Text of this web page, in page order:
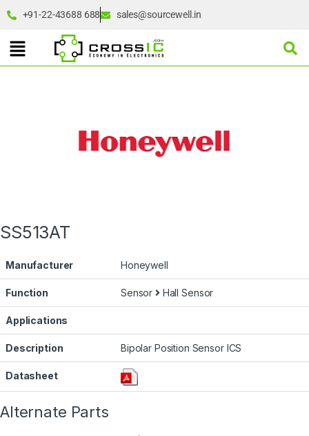
+91-22-43688 688 sales@sourcewell.in
SS513AT
Manufacturer Honeywell
Function Sensor Hall Sensor
Applications
Description Bipolar Position Sensor ICS
Datasheet
Alternate Parts